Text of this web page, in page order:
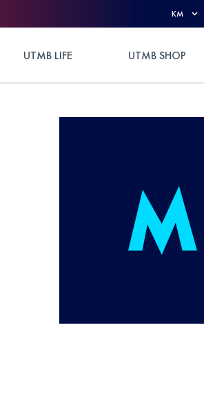
KM
UTMB LIFE UTMB SHOP